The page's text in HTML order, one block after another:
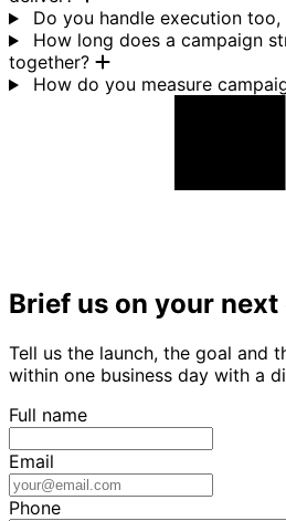
Do you handle execution
How long does a campaign
together?
How do you measure
Brief us on your
Tell us the launch, the goal and
within one business day with a
Full name
Email
Phone